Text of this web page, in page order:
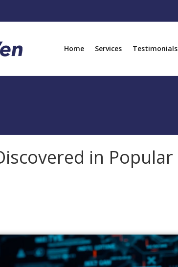
Home Services Testimonials
in Popular